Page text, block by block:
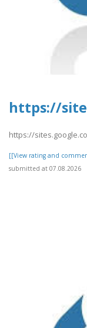
https://
https://
[[View rating and
submitted at 07.08.2026